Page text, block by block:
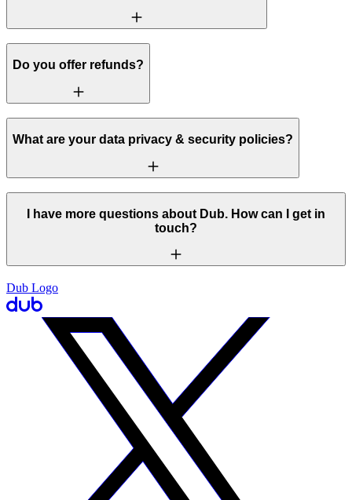
Do you offer refunds?
What are your data privacy & security policies?
I have more questions about Dub. How can I get in
touch?
Dub Logo